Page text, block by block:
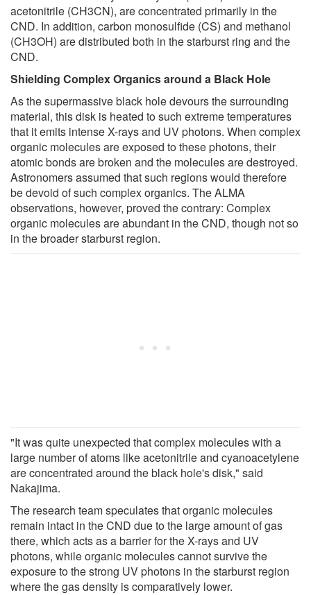
acetonitrile (CH3CN), are concentrated primarily in the
CND. In addition, carbon monosulfide (CS) and methanol
(CH3OH) are distributed both in the starburst ring and the
CND.
Shielding Complex Organics around a Black Hole
As the supermassive black hole devours the surrounding
material, this disk is heated to such extreme temperatures
that it emits intense X-rays and UV photons. When complex
organic molecules are exposed to these photons, their
atomic bonds are broken and the molecules are destroyed.
Astronomers assumed that such regions would therefore
be devoid of such complex organics. The ALMA
observations, however, proved the contrary: Complex
organic molecules are abundant in the CND, though not so
in the broader starburst region.
"It was quite unexpected that complex molecules with a
large number of atoms like acetonitrile and cyanoacetylene
are concentrated around the black hole's disk," said
Nakajima.
The research team speculates that organic molecules
remain intact in the CND due to the large amount of gas
there, which acts as a barrier for the X-rays and UV
photons, while organic molecules cannot survive the
exposure to the strong UV photons in the starburst region
where the gas density is comparatively lower.